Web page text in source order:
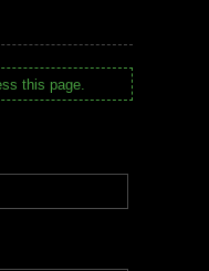
this page.